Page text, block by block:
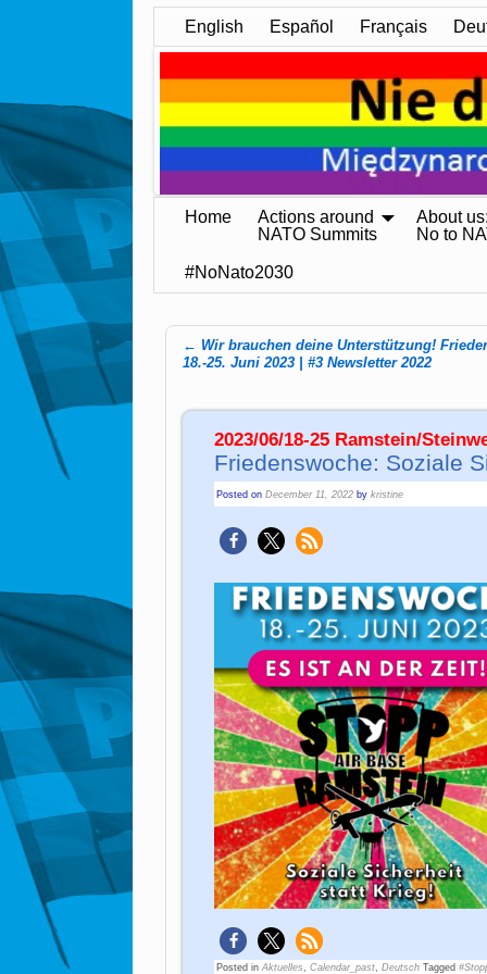
English Español Français
Home
Actions around
NATO Summits
About us:
No to
#NoNato2030
Post navigation
← Wir brauchen deine Unterstützung!
18.-25. Juni 2023 | #3 Newsletter 2022
2023/06/18-25 Ramstein/
Friedenswoche: Soziale
Posted onDecember 11, 2022 bykristine
Posted in Aktuelles ,Calendar_past ,Deutsch Tagged